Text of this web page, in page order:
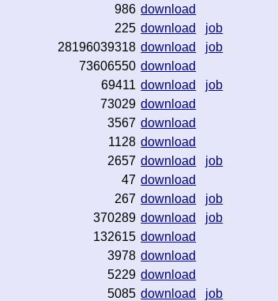
986 download
225 download
job
28196039318 download
job
73606550 download
69411 download
job
73029 download
3567 download
1128 download
2657 download
job
47 download
267 download
job
370289 download
job
132615 download
3978 download
5229 download
5085 download
job